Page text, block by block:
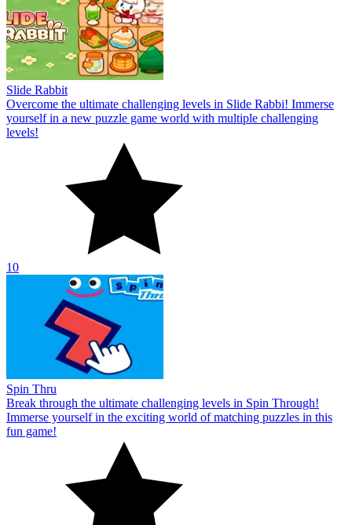
Slide Rabbit
Overcome the ultimate challenging levels in Slide Rabbi! Immerse
yourself in a new puzzle game world with multiple challenging
levels!
10
Spin Thru
Break through the ultimate challenging levels in Spin Through!
Immerse yourself in the exciting world of matching puzzles in this
fun game!